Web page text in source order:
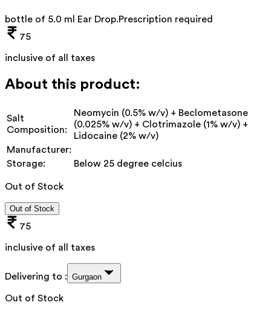
bottle of 5.0 ml Ear Drop.Prescription required
75
inclusive of all taxes
About this product:
Salt
Composition:
Neomycin (0.5% w/v) + Beclometasone
(0.025% w/v) + Clotrimazole (1% w/v) +
Lidocaine (2% w/v)
Manufacturer:
Storage:
Below 25 degree celcius
Out of Stock
Out of Stock
75
inclusive of all taxes
Delivering to : Gurgaon
Out of Stock